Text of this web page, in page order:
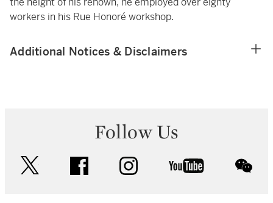
workers in his Rue Honoré workshop.
Additional Notices & Disclaimers
Follow Us
facebook instagram youtube